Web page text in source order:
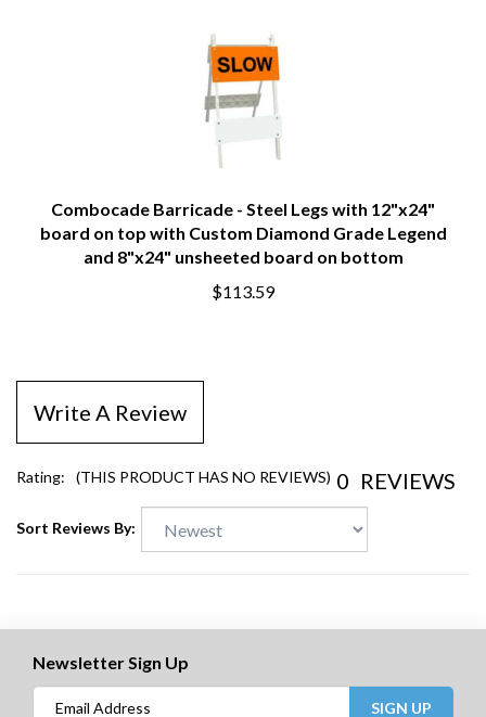
Combocade Barricade - Steel Legs with 12"x24"
board on top with Custom Diamond Grade Legend
and 8"x24" unsheeted board on bottom
$113.59
Write A Review
Rating: (THIS PRODUCT HAS NO REVIEWS) 0 REVIEWS
Sort Reviews By:
Newsletter Sign Up